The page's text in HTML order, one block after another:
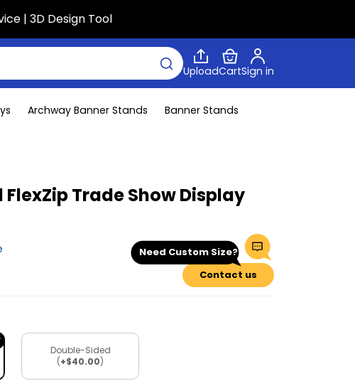
| 3D Design Tool
UploadCartSign in
Archway Banner Stands
Banner Stands
Trade Show Display
Need Custom Size?
Contact us
Double-Sided
(+$40.00)